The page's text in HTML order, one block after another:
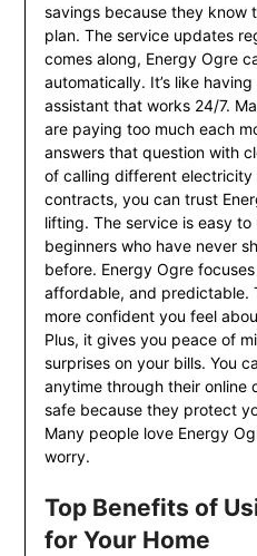
savings because they know
plan. The service updates
comes along, Energy Ogre
automatically. It’s like
assistant that works 24/7.
are paying too much each
answers that question with
of calling different
contracts, you can trust
lifting. The service is easy
beginners who have never
before. Energy Ogre
affordable, and predictable.
more confident you feel
Plus, it gives you peace of
surprises on your bills. You
anytime through their online
safe because they protect
Many people love Energy
worry.
Top Benefits of
for Your Home